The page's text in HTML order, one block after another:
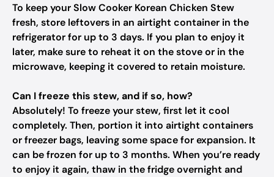
To keep your Slow Cooker Korean Chicken Stew
fresh, store leftovers in an airtight container in the
refrigerator for up to 3 days. If you plan to enjoy it
later, make sure to reheat it on the stove or in the
microwave, keeping it covered to retain moisture.
Can I freeze this stew, and if so, how?
Absolutely! To freeze your stew, first let it cool
completely. Then, portion it into airtight containers
or freezer bags, leaving some space for expansion. It
can be frozen for up to 3 months. When you’re ready
to enjoy it again, thaw in the fridge overnight and